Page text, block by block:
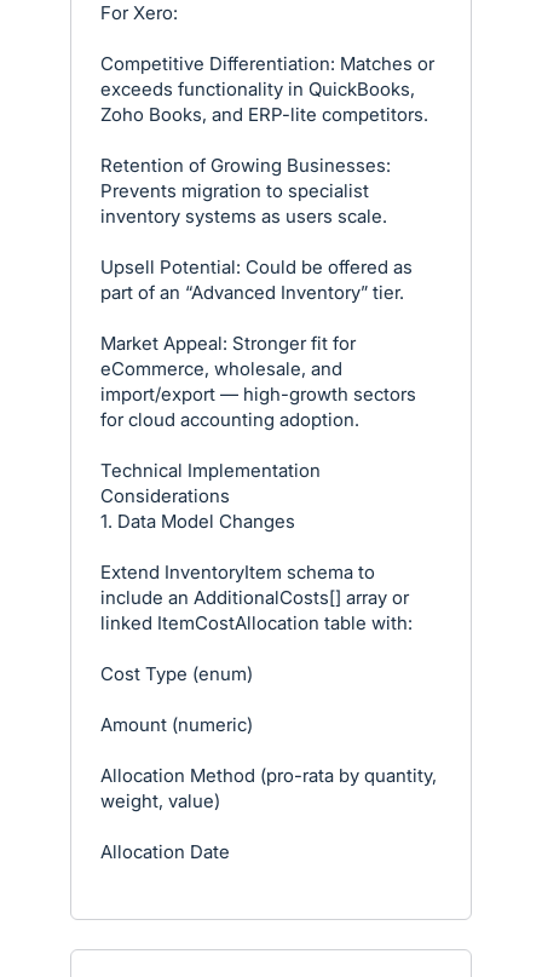
For Xero:
Competitive Differentiation: Matches or
exceeds functionality in QuickBooks,
Zoho Books, and ERP-lite competitors.
Retention of Growing Businesses:
Prevents migration to specialist
inventory systems as users scale.
Upsell Potential: Could be offered as
part of an “Advanced Inventory” tier.
Market Appeal: Stronger fit for
eCommerce, wholesale, and
import/export — high-growth sectors
for cloud accounting adoption.
Technical Implementation
Considerations
1. Data Model Changes
Extend InventoryItem schema to
include an AdditionalCosts[] array or
linked ItemCostAllocation table with:
Cost Type (enum)
Amount (numeric)
Allocation Method (pro-rata by quantity,
weight, value)
Allocation Date